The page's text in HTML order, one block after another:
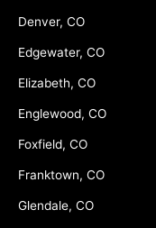
Denver, CO
Edgewater, CO
Elizabeth, CO
Englewood, CO
Foxfield, CO
Franktown, CO
Glendale, CO